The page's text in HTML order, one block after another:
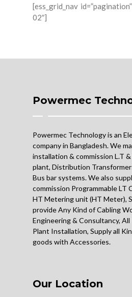
[ess_grid_nav
02″]
Powermec
Powermec Technology is an
company in Bangladesh. We
installation & commission L.T
plant, Distribution
Bus bar systems. We also
commission Programmable LT
HT Metering unit (HT Meter),
provide Any Kind of Cabling
Engineering & Consultancy,
Plant Installation, Supply all
goods with Accessories.
Our Location